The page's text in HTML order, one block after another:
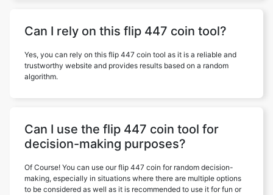
Can I rely on this flip 447 coin tool?
Yes, you can rely on this flip 447 coin tool as it is a reliable and
trustworthy website and provides results based on a random
algorithm.
Can I use the flip 447 coin tool for
decision-making purposes?
Of Course! You can use our flip 447 coin for random decision-
making, especially in situations where there are multiple options
to be considered as well as it is recommended to use it for fun or